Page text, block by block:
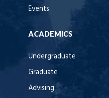
Events
ACADEMICS
Undergraduate
Graduate
Advising